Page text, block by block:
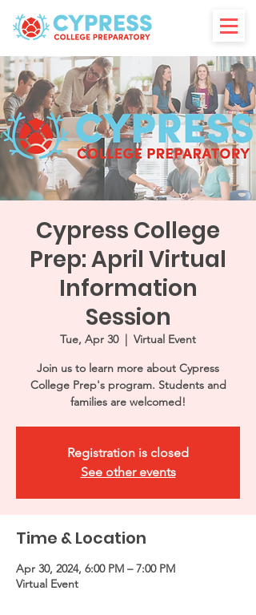
Cypress College
Prep: April Virtual
Information
Session
Tue, Apr 30
  |
Virtual Event
Join us to learn more about Cypress
College Prep's program. Students and
families are welcomed!
Registration is closed
See other events
Time & Location
Apr 30, 2024, 6:00 PM – 7:00 PM
Virtual Event